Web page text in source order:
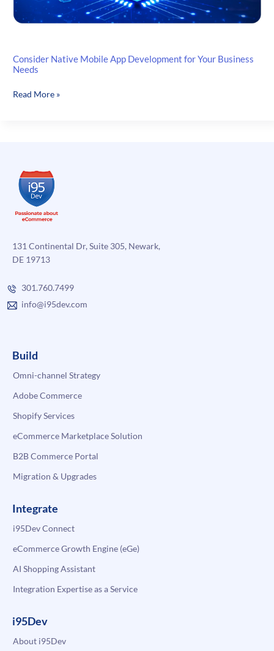
Consider Native Mobile App Development for Your Business
Needs
Consider
Your
Business
Needs
Read More »
131 Continental Dr, Suite 305, Newark,
DE 19713
301.760.7499
info@i95dev.com
Build
Omni-channel Strategy
Adobe Commerce
Shopify Services
eCommerce Marketplace Solution
B2B Commerce Portal
Migration & Upgrades
Integrate
i95Dev Connect
eCommerce Growth Engine (eGe)
AI Shopping Assistant
Integration Expertise as a Service
i95Dev
About i95Dev